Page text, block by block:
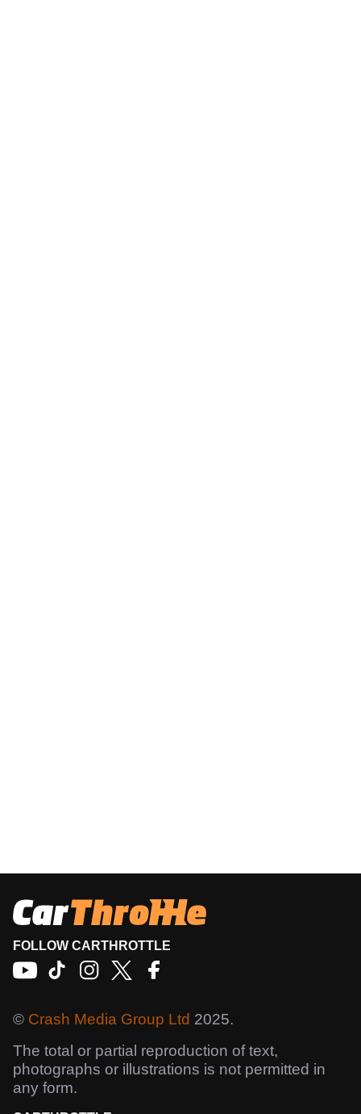
FOLLOW CARTHROTTLE
© Crash Media Group Ltd 2025.
The total or partial reproduction of text,
photographs or illustrations is not permitted in
any form.